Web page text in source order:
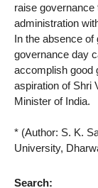
raise
administration
In the absence of
governance day
accomplish good
aspiration of Shri
Minister of India.
* (Author: S. K.
University,
Search: